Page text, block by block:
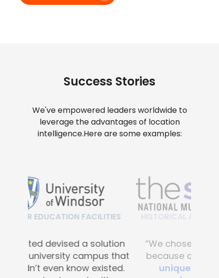
Success Stories
We've empowered leaders worldwide to
leverage the advantages of location
intelligence.Here are some examples:
HISTORICAL & CULTURAL FACILITIES
“We chose Mapsted primarily
because of their
proprietary
unique hardware-free